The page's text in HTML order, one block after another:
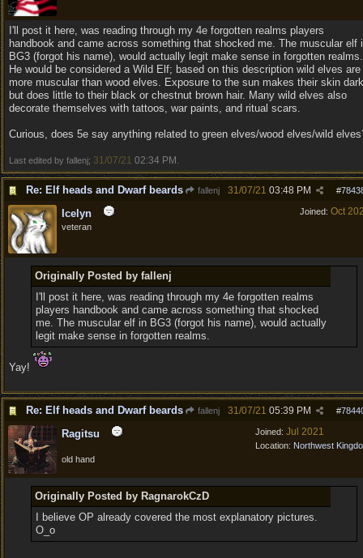
I'll post it here, was reading through my 4e forgotten realms players
handbook and came across something that shocked me. The muscular elf
BG3 (forgot his name), would actually legit make sense in forgotten realms.
He would be considered a Wild Elf; based on this description wild elves are
more muscular than wood elves. Exposure to the sun makes their skin dark
but does little to their black or chestnut brown hair. Many wild elves also
decorate themselves with tattoos, war paints, and ritual scars.
Curious, does 5e say anything related to green elves/wood elves/wild
Last edited by fallenj; 31/07/21 02:34 PM
Re: Elf heads and Dwarf beards fallenj #
31/07/21 03:48 PM
Joined: Oct
Icelyn
veteran
Originally Posted by fallenj
I'll post it here, was reading through my 4e forgotten realms
players handbook and came across something that shocked
me. The muscular elf in BG3 (forgot his name), would actually
legit make sense in forgotten realms.
Yay!
Re: Elf heads and Dwarf beards fallenj #
31/07/21 05:39 PM
Joined: Jul 2021
Location: Northwest
Ragitsu
old hand
Originally Posted by RagnarokCzD
I believe OP already covered the most explanatory pictures.
O_o